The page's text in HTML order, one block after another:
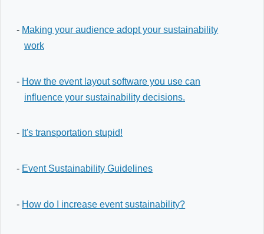
- Making your audience adopt your sustainability
work
- How the event layout software you use can
influence your sustainability decisions.
- It's transportation stupid!
- Event Sustainability Guidelines
- How do I increase event sustainability?